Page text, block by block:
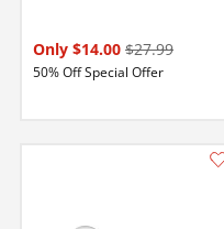
Only $14.00 $27.99
50% Off Special Offer